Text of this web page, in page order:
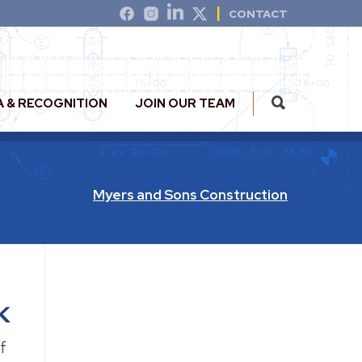
CONTACT
& RECOGNITION JOIN OUR TEAM
Myers and Sons Construction